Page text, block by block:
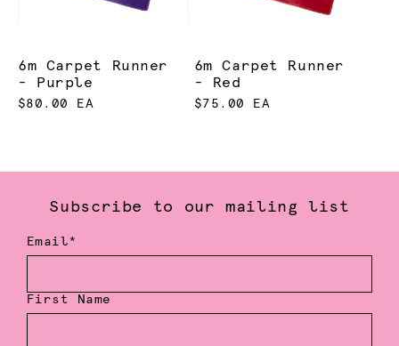
6m Carpet Runner
- Purple
$80.00 EA
6m Carpet Runner
- Red
$75.00 EA
Subscribe to our mailing list
Email*
First Name